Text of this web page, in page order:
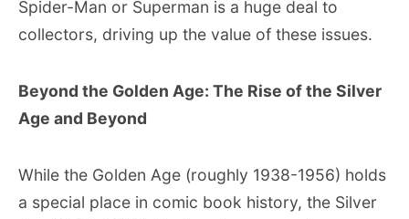
Spider-Man or Superman is a huge deal to
collectors, driving up the value of these issues.
Beyond the Golden Age: The Rise of the Silver
Age and Beyond
While the Golden Age (roughly 1938-1956) holds
a special place in comic book history, the Silver